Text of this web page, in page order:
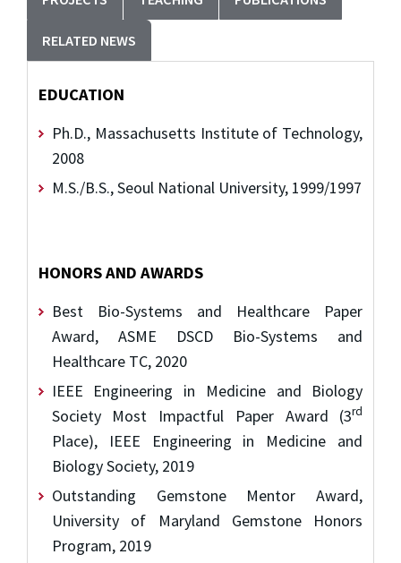
RELATED NEWS
EDUCATION
Ph.D., Massachusetts Institute of Technology,
2008
M.S./B.S., Seoul National University, 1999/1997
HONORS AND AWARDS
Best Bio-Systems and Healthcare Paper
Award, ASME DSCD Bio-Systems and
Healthcare TC, 2020
IEEE Engineering in Medicine and Biology
Society Most Impactful Paper Award (3rd
Place), IEEE Engineering in Medicine and
Biology Society, 2019
Outstanding Gemstone Mentor Award,
University of Maryland Gemstone Honors
Program, 2019